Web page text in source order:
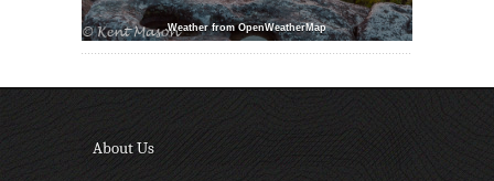
Weather from OpenWeatherMap
About Us